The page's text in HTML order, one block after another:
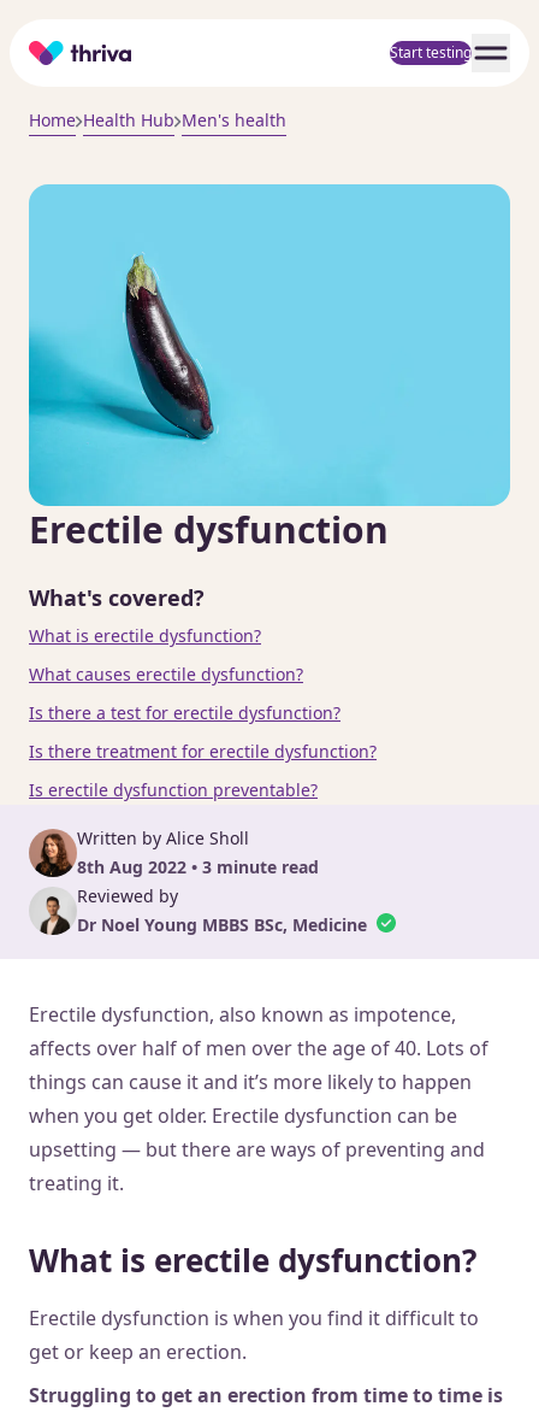
Home Start testing
Home Health Hub Men's health
Erectile dysfunction
What's covered?
What is erectile dysfunction?
What causes erectile dysfunction?
Is there a test for erectile dysfunction?
Is there treatment for erectile dysfunction?
Is erectile dysfunction preventable?
Written by Alice Sholl
8th Aug 2022 • 3 minute read
Reviewed by
Dr Noel Young MBBS BSc, Medicine
Erectile dysfunction, also known as impotence,
affects over half of men over the age of 40. Lots of
things can cause it and it’s more likely to happen
when you get older. Erectile dysfunction can be
upsetting — but there are ways of preventing and
treating it.
What is erectile dysfunction?
Erectile dysfunction is when you find it difficult to
get or keep an erection.
Struggling to get an erection from time to time is